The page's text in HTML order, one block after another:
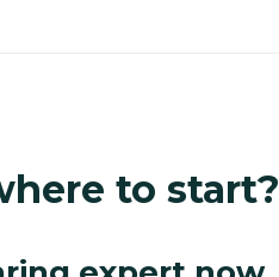
to start?